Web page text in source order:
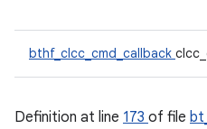
bthf_clcc_cmd_callback
Definition at line 173 of file